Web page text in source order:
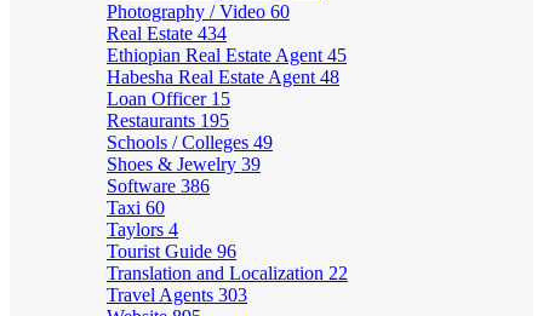
Photography / Video 60
Real Estate 434
Ethiopian Real Estate Agent 45
Habesha Real Estate Agent 48
Loan Officer 15
Restaurants 195
Schools / Colleges 49
Shoes & Jewelry 39
Software 386
Taxi 60
Taylors 4
Tourist Guide 96
Translation and Localization 22
Travel Agents 303